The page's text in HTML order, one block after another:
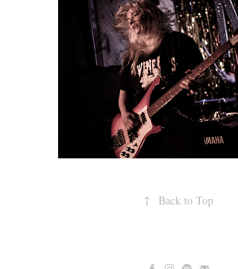
↑ Back to Top